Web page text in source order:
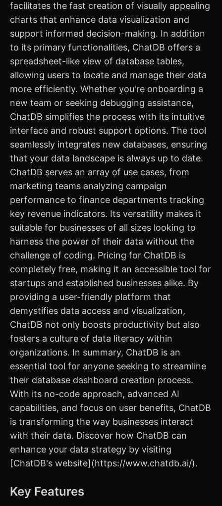
facilitates the fast creation of visually appealing
charts that enhance data visualization and
support informed decision-making. In addition
to its primary functionalities, ChatDB offers a
spreadsheet-like view of database tables,
allowing users to locate and manage their data
more efficiently. Whether you're onboarding a
new team or seeking debugging assistance,
ChatDB simplifies the process with its intuitive
interface and robust support options. The tool
seamlessly integrates new databases, ensuring
that your data landscape is always up to date.
ChatDB serves an array of use cases, from
marketing teams analyzing campaign
performance to finance departments tracking
key revenue indicators. Its versatility makes it
suitable for businesses of all sizes looking to
harness the power of their data without the
challenge of coding. Pricing for ChatDB is
completely free, making it an accessible tool for
startups and established businesses alike. By
providing a user-friendly platform that
demystifies data access and visualization,
ChatDB not only boosts productivity but also
fosters a culture of data literacy within
organizations. In summary, ChatDB is an
essential tool for anyone seeking to streamline
their database dashboard creation process.
With its no-code approach, advanced AI
capabilities, and focus on user benefits, ChatDB
is transforming the way businesses interact
with their data. Discover how ChatDB can
enhance your data strategy by visiting
[ChatDB's website](https://www.chatdb.ai/).
Key Features